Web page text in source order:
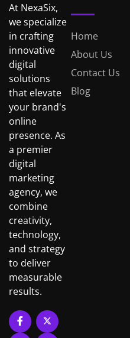
At NexaSix,
we specialize
in crafting
innovative
digital
solutions
that elevate
your brand's
online
presence. As
a premier
digital
marketing
agency, we
combine
creativity,
technology,
and strategy
to deliver
measurable
results.
Home
About Us
Contact Us
Blog